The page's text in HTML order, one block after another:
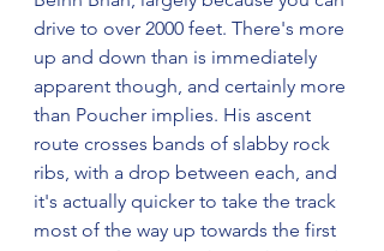
drive to over 2000 feet. There's more
up and down than is immediately
apparent though, and certainly more
than Poucher implies. His ascent
route crosses bands of slabby rock
ribs, with a drop between each, and
it's actually quicker to take the track
most of the way up towards the first